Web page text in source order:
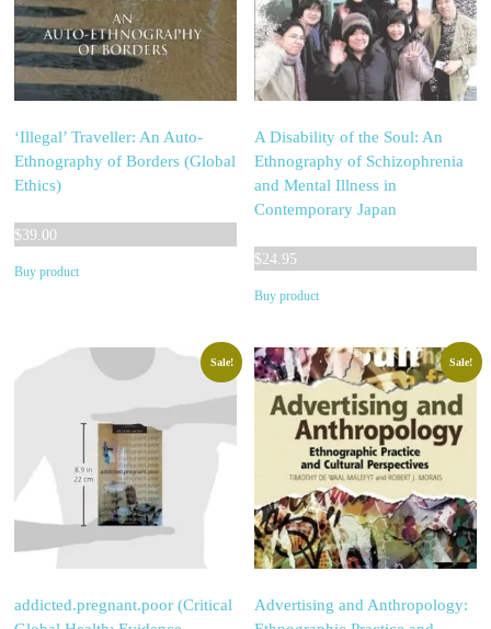
‘Illegal’ Traveller: An Auto-
Ethnography of Borders (Global
Ethics)
$39.00
Buy product
A Disability of the Soul: An
Ethnography of Schizophrenia
and Mental Illness in
Contemporary Japan
$24.95
Buy product
Sale!
addicted.pregnant.poor (Critical
Sale!
Advertising and Anthropology: